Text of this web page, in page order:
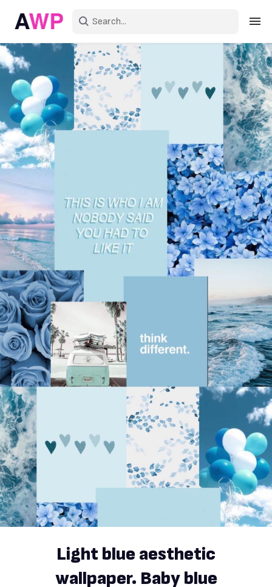
Sign in
Create an account
Explore Colors
Explore Devices
Explore Recent
Light blue aesthetic
wallpaper. Baby blue